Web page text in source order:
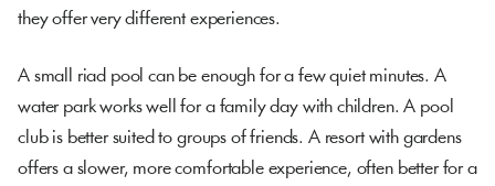
they offer very different experiences.
A small riad pool can be enough for a few quiet minutes. A
water park works well for a family day with children. A pool
club is better suited to groups of friends. A resort with gardens
offers a slower, more comfortable experience, often better for a